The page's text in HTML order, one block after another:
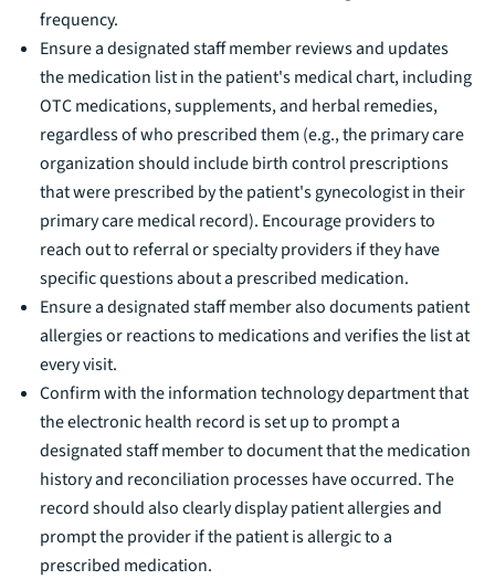
frequency.
Ensure a designated staff member reviews and updates
the medication list in the patient's medical chart, including
OTC medications, supplements, and herbal remedies,
regardless of who prescribed them (e.g., the primary care
organization should include birth control prescriptions
that were prescribed by the patient's gynecologist in their
primary care medical record). Encourage providers to
reach out to referral or specialty providers if they have
specific questions about a prescribed medication.
Ensure a designated staff member also documents patient
allergies or reactions to medications and verifies the list at
every visit.
Confirm with the information technology department that
the electronic health record is set up to prompt a
designated staff member to document that the medication
history and reconciliation processes have occurred. The
record should also clearly display patient allergies and
prompt the provider if the patient is allergic to a
prescribed medication.